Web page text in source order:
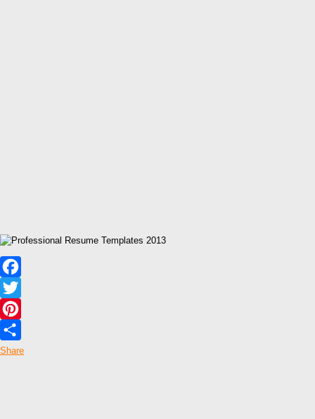
Facebook
Twitter
Pinterest
Share